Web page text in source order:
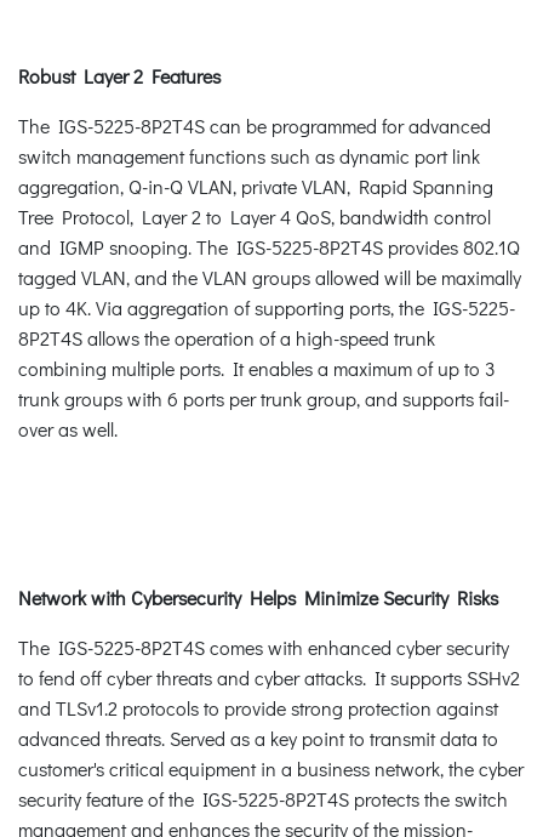
Robust Layer 2 Features
The IGS-5225-8P2T4S can be programmed for advanced
switch management functions such as dynamic port link
aggregation, Q-in-Q VLAN, private VLAN, Rapid Spanning
Tree Protocol, Layer 2 to Layer 4 QoS, bandwidth control
and IGMP snooping. The IGS-5225-8P2T4S provides 802.1Q
tagged VLAN, and the VLAN groups allowed will be maximally
up to 4K. Via aggregation of supporting ports, the IGS-5225-
8P2T4S allows the operation of a high-speed trunk
combining multiple ports. It enables a maximum of up to 3
trunk groups with 6 ports per trunk group, and supports fail-
over as well.
Network with Cybersecurity Helps Minimize Security Risks
The IGS-5225-8P2T4S comes with enhanced cyber security
to fend off cyber threats and cyber attacks. It supports SSHv2
and TLSv1.2 protocols to provide strong protection against
advanced threats. Served as a key point to transmit data to
customer's critical equipment in a business network, the cyber
security feature of the IGS-5225-8P2T4S protects the switch
management and enhances the security of the mission-